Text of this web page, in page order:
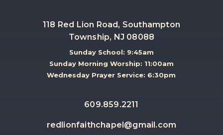
118 Red Lion Road, Southampton
Township, NJ 08088
Sunday School: 9:45am
Sunday Morning Worship: 11:00am
Wednesday Prayer Service: 6:30pm
609.859.2211
redlionfaithchapel@gmail.com